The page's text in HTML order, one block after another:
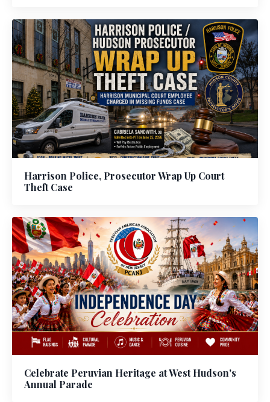
Harrison Police, Prosecutor Wrap Up Court
Theft Case
Celebrate Peruvian Heritage at West Hudson's
Annual Parade